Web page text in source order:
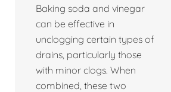
Baking soda and vinegar
can be effective in
unclogging certain types of
drains, particularly those
with minor clogs. When
combined, these two